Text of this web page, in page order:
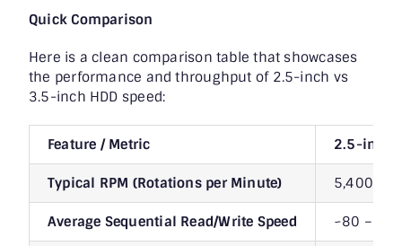
Quick Comparison
Here is a clean comparison table that showcases
the performance and throughput of 2.5-inch vs
3.5-inch HDD speed:
Feature / Metric 2.5-inch
Typical RPM (Rotations per Minute) 5,400 –
Average Sequential Read/Write Speed ~80 –